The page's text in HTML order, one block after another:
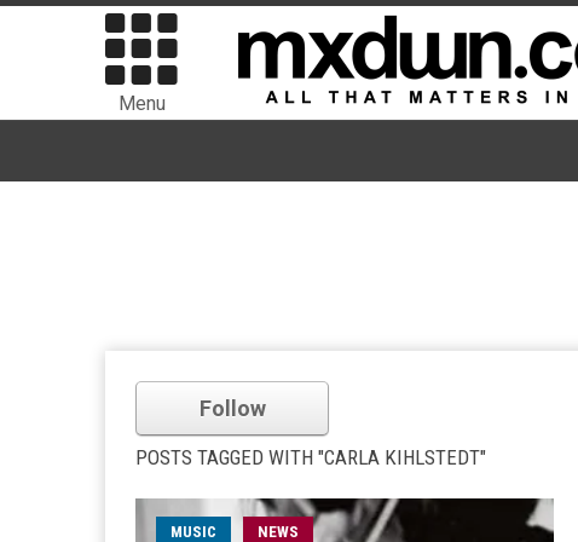
Menu
Follow
POSTS TAGGED WITH "CARLA KIHLSTEDT"
MUSIC NEWS